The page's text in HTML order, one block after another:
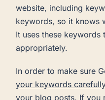
website, including
keywords, so it knows
It uses these
appropriately.
In order to make sure
your keywords
your blog posts. If you